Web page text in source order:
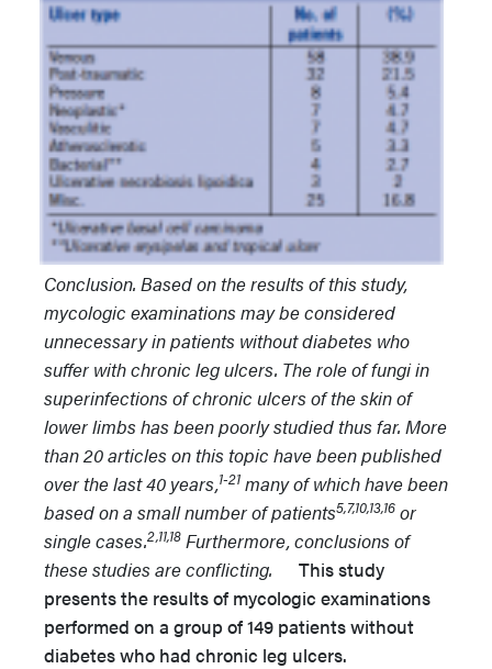
Conclusion. Based on the results of this study,
mycologic examinations may be considered
unnecessary in patients without diabetes who
suffer with chronic leg ulcers. The role of fungi in
superinfections of chronic ulcers of the skin of
lower limbs has been poorly studied thus far. More
than 20 articles on this topic have been published
over the last 40 years,1-21 many of which have been
based on a small number of patients5,7,10,13,16 or
single cases.2,11,18 Furthermore, conclusions of
these studies are conflicting.
This study
presents the results of mycologic examinations
performed on a group of 149 patients without
diabetes who had chronic leg ulcers.